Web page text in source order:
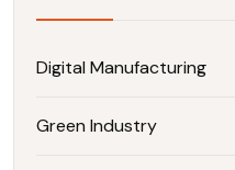
Digital Manufacturing
Green Industry